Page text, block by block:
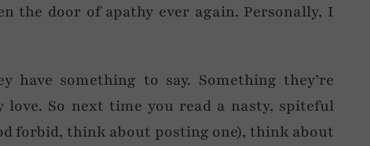
the door of apathy ever again. Personally, I
have something to say. Something they’re
love. So next time you read a nasty, spiteful
forbid, think about posting one), think about